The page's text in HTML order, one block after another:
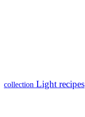
collection Light recipes